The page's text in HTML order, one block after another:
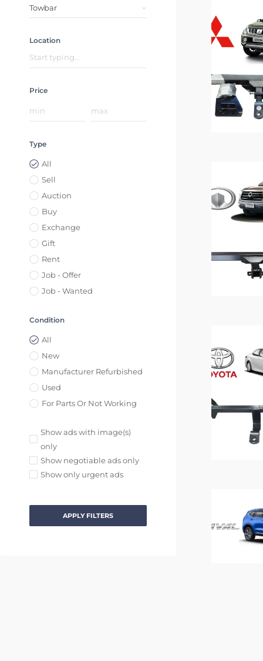
Towbar
Location
Price
Type
All
Sell
Auction
Buy
Exchange
Gift
Rent
Job - Offer
Job - Wanted
Condition
All
New
Manufacturer Refurbished
Used
For Parts Or Not Working
Show ads with image(s)
only
Show negotiable ads only
Show only urgent ads
APPLY FILTERS